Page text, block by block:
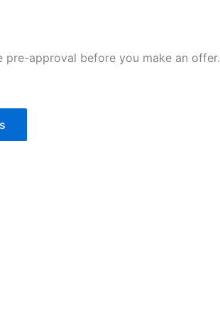
pre-approval before you make an offer.